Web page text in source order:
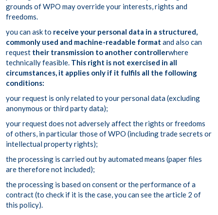
grounds of WPO may override your interests, rights and
freedoms.
you can ask to receive your personal data in a structured,
commonly used and machine-readable format and also can
request their transmission to another controllerwhere
technically feasible. This right is not exercised in all
circumstances, it applies only if it fulfils all the following
conditions:
your request is only related to your personal data (excluding
anonymous or third party data);
your request does not adversely affect the rights or freedoms
of others, in particular those of WPO (including trade secrets or
intellectual property rights);
the processing is carried out by automated means (paper files
are therefore not included);
the processing is based on consent or the performance of a
contract (to check if it is the case, you can see the article 2 of
this policy).